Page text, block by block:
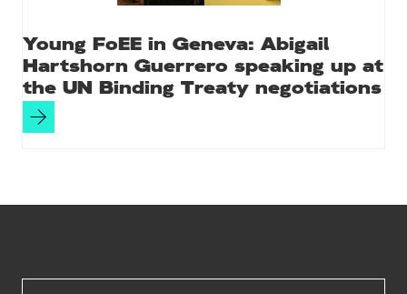
Young FoEE in Geneva: Abigail
Hartshorn Guerrero speaking up at
the UN Binding Treaty negotiations